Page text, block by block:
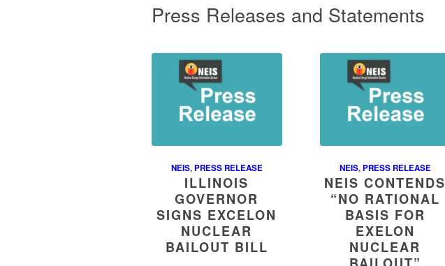
Press Releases and Statements
NEIS,PRESS RELEASE
ILLINOIS
GOVERNOR
SIGNS EXCELON
NUCLEAR
BAILOUT BILL
NEIS,PRESS RELEASE
NEIS CONTENDS
“NO RATIONAL
BASIS FOR
EXELON
NUCLEAR